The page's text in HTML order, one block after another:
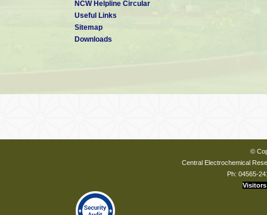
NCW Helpline Circular
Useful Links
Sitemap
Downloads
©
Central Electrochemical
Ph: 04565-
Visitors